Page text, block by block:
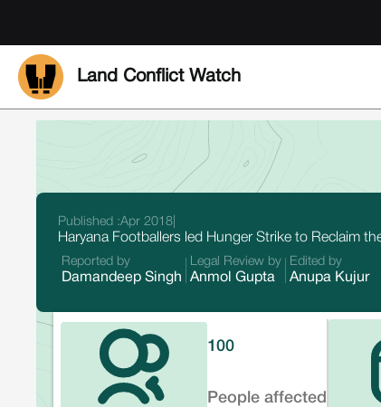
Land Conflict Watch
Published :Apr 2018
Haryana Footballers led Hunger Strike to Reclaim
Reported by
Damandeep Singh
Legal Review by
Anmol Gupta
Edited by
Anupa Kujur
100
People affected